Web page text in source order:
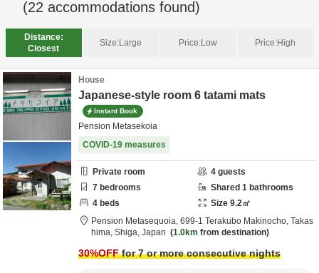
(22 accommodations found)
Distance:
Closest
Size:Large Price:Low Price:High
House
Japanese-style room 6 tatami mats
Instant Book
Pension Metasekoia
COVID-19 measures
Private room 4 guests
7 bedrooms Shared 1 bathrooms
4 beds Size 9.2㎡
Pension Metasequoia, 699-1 Terakubo Makinocho, Takas
hima, Shiga, Japan 1.0km from destination
30%OFFfor 7 or more consecutive nights